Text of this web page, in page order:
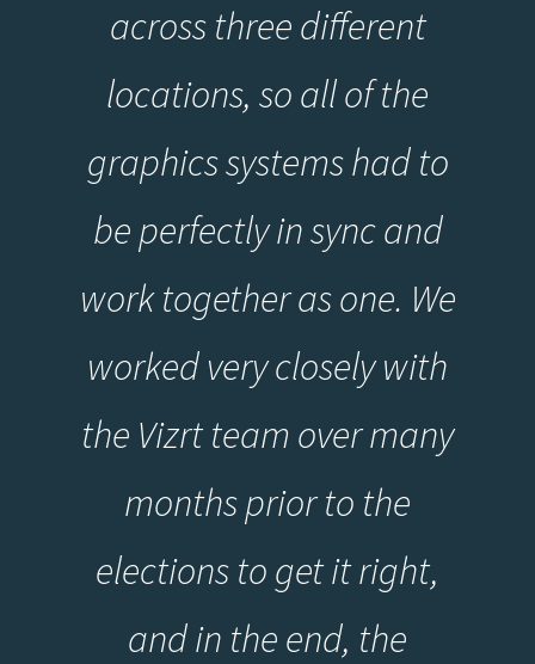
across three different
locations, so all of the
graphics systems had to
be perfectly in sync and
work together as one. We
worked very closely with
the Vizrt team over many
months prior to the
elections to get it right,
and in the end, the